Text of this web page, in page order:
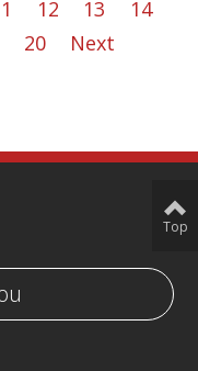
12 13
14
20 Next
Top